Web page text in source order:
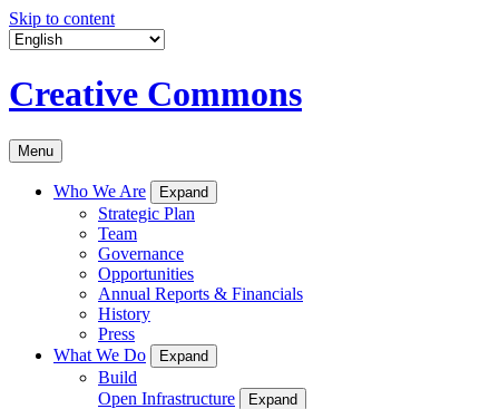
Skip to content
Creative Commons
Menu
Who We Are Expand
Strategic Plan
Team
Governance
Opportunities
Annual Reports & Financials
History
Press
What We Do
Expand
Build
Open Infrastructure
Expand